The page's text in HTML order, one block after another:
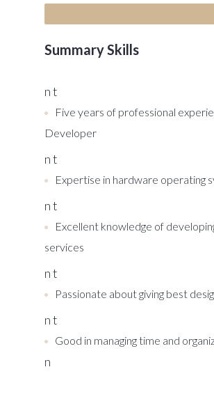
Summary Skills
n t
Five years of professional
Developer
n t
Expertise in hardware operating
n t
Excellent knowledge of
services
n t
Passionate about giving best
n t
Good in managing time and
n